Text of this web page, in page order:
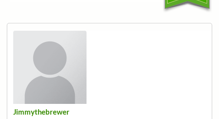
Jimmythebrewer